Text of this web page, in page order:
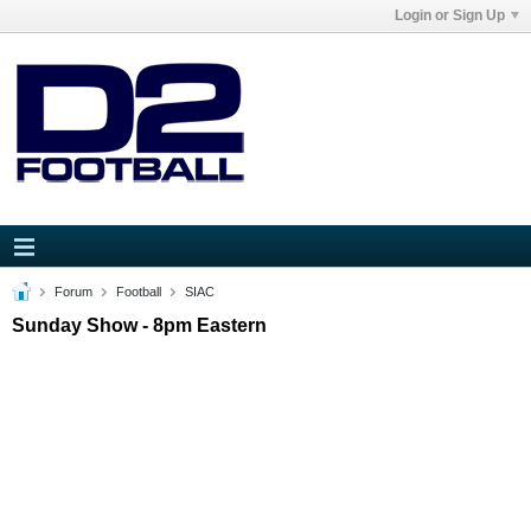
Login or Sign Up
Forum Football SIAC
Sunday Show - 8pm Eastern